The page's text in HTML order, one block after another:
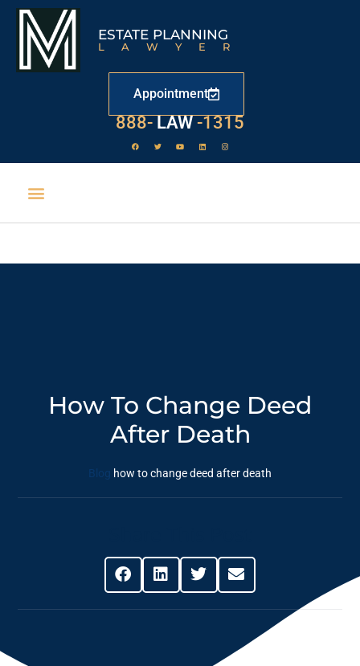
ESTATE PLANNING
LAWYER
Appointment
888- LAW -1315
How To Change Deed
After Death
Blog how to change deed after death